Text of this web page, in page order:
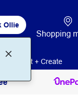
Ollie
Shopping
Print + Create